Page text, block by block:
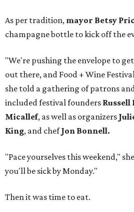
As per tradition, mayor Betsy
champagne bottle to kick off the
"We're pushing the envelope to
out there, and Food + Wine
she told a gathering of patrons
included festival founders
Micallef, as well as organizers
King, and chefJon Bonnell.
"Pace yourselves this weekend,"
you'll be sick by Monday."
Then it was time to eat.